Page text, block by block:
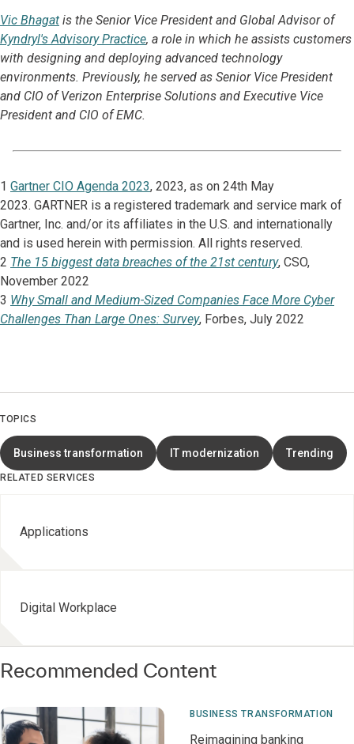
Vic Bhagat is the Senior Vice President and Global Advisor of
Kyndryl's Advisory Practice, a role in which he assists customers
with designing and deploying advanced technology
environments. Previously, he served as Senior Vice President
and CIO of Verizon Enterprise Solutions and Executive Vice
President and CIO of EMC.
1 Gartner CIO Agenda 2023, 2023, as on 24th May
2023. GARTNER is a registered trademark and service mark of
Gartner, Inc. and/or its affiliates in the U.S. and internationally
and is used herein with permission. All rights reserved.
2 The 15 biggest data breaches of the 21st century, CSO,
November 2022
3 Why Small and Medium-Sized Companies Face More Cyber
Challenges Than Large Ones: Survey, Forbes, July 2022
TOPICS
Business transformation IT modernization Trending
RELATED SERVICES
Applications
Digital Workplace
Recommended Content
BUSINESS TRANSFORMATION
Reimagining banking